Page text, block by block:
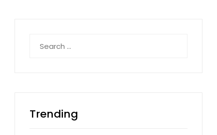
for:
Trending